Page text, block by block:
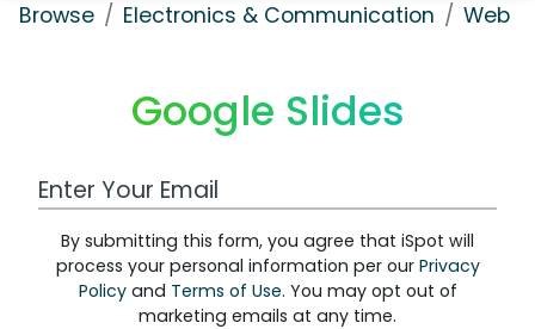
Browse Electronics & Communication Web
Google Slides
Work Email Address
By submitting this form, you agree that iSpot will
process your personal information per our Privacy
Policyand Terms of Use. You may opt out of
marketing emails at any time.